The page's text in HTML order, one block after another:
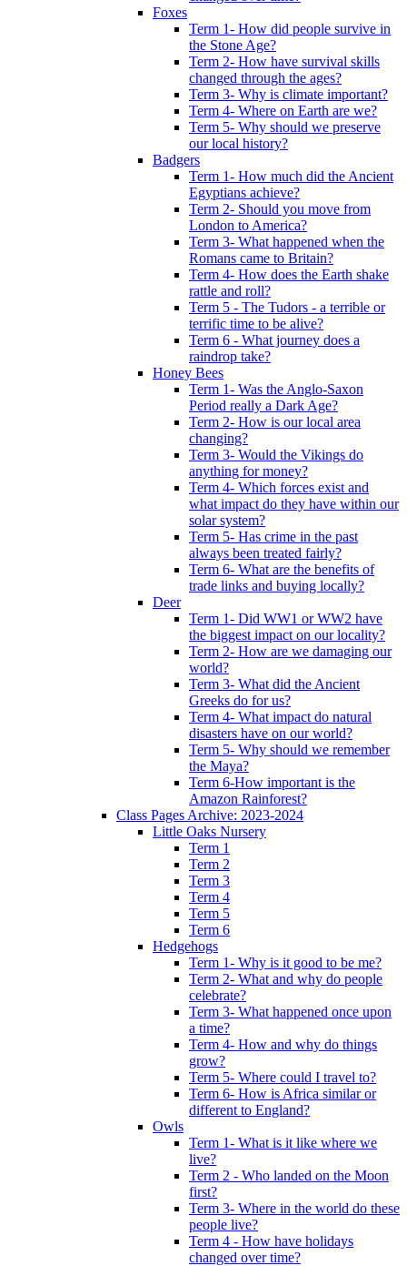
Foxes
Term 1- How did people survive in
the Stone Age?
Term 2- How have survival skills
changed through the ages?
Term 3- Why is climate important?
Term 4- Where on Earth are we?
Term 5- Why should we preserve
our local history?
Badgers
Term 1- How much did the Ancient
Egyptians achieve?
Term 2- Should you move from
London to America?
Term 3- What happened when the
Romans came to Britain?
Term 4- How does the Earth shake
rattle and roll?
Term 5 - The Tudors - a terrible or
terrific time to be alive?
Term 6 - What journey does a
raindrop take?
Honey Bees
Term 1- Was the Anglo-Saxon
Period really a Dark Age?
Term 2- How is our local area
changing?
Term 3- Would the Vikings do
anything for money?
Term 4- Which forces exist and
what impact do they have within our
solar system?
Term 5- Has crime in the past
always been treated fairly?
Term 6- What are the benefits of
trade links and buying locally?
Deer
Term 1- Did WW1 or WW2 have
the biggest impact on our locality?
Term 2- How are we damaging our
world?
Term 3- What did the Ancient
Greeks do for us?
Term 4- What impact do natural
disasters have on our world?
Term 5- Why should we remember
the Maya?
Term 6-How important is the
Amazon Rainforest?
Class Pages Archive: 2023-2024
Little Oaks Nursery
Term 1
Term 2
Term 3
Term 4
Term 5
Term 6
Hedgehogs
Term 1- Why is it good to be me?
Term 2- What and why do people
celebrate?
Term 3- What happened once upon
a time?
Term 4- How and why do things
grow?
Term 5- Where could I travel to?
Term 6- How is Africa similar or
different to England?
Owls
Term 1- What is it like where we
live?
Term 2 - Who landed on the Moon
first?
Term 3- Where in the world do these
people live?
Term 4 - How have holidays
changed over time?